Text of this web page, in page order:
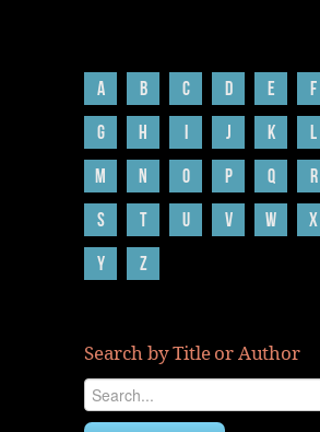
A B C D E
F
G
H J K
L
M
N O P Q
R
S
T U V W
X
Y
Z
Search by Title or Author